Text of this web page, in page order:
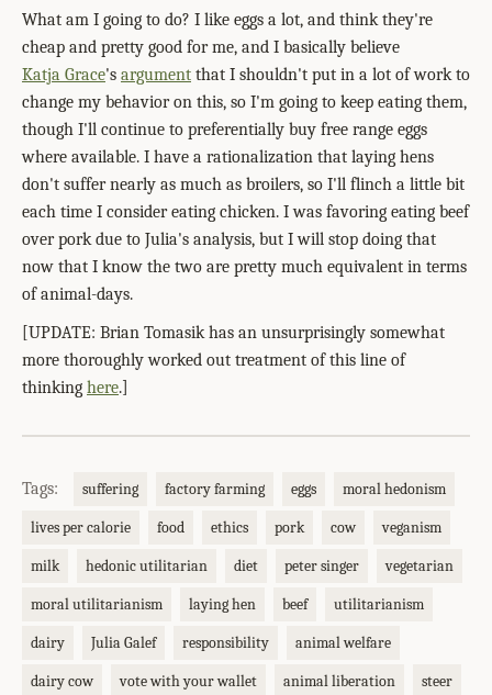
What am I going to do? I like eggs a lot, and think they're
cheap and pretty good for me, and I basically believe
Katja Grace's argument that I shouldn't put in a lot of work to
change my behavior on this, so I'm going to keep eating them,
though I'll continue to preferentially buy free range eggs
where available. I have a rationalization that laying hens
don't suffer nearly as much as broilers, so I'll flinch a little bit
each time I consider eating chicken. I was favoring eating beef
over pork due to Julia's analysis, but I will stop doing that
now that I know the two are pretty much equivalent in terms
of animal-days.
[UPDATE: Brian Tomasik has an unsurprisingly somewhat
more thoroughly worked out treatment of this line of
thinking here.]
Tags: suffering factory farming eggs moral hedonism
lives per calorie food ethics pork cow veganism
milk hedonic utilitarian diet peter singer vegetarian
moral utilitarianism laying hen beef utilitarianism
dairy Julia Galef responsibility animal welfare
dairy cow vote with your wallet animal liberation steer